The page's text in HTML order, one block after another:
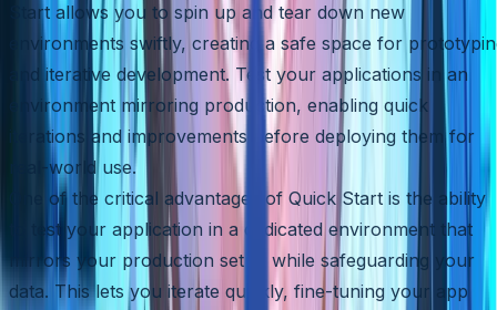
Start allows you to spin up and tear down new
environments swiftly, creating a safe space for
and iterative development. Test your applications in an
environment mirroring production, enabling quick
iterations and improvements before deploying them for
real-world use.
One of the critical advantages of Quick Start is the ability
to test your application in a dedicated environment that
mirrors your production setup while safeguarding your
data. This lets you iterate quickly, fine-tuning your app